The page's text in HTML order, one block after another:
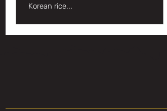
Korean rice...